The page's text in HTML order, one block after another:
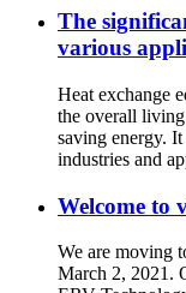
The
various
Heat exchange
the overall
saving energy.
industries and
Welcome to
We are moving
March 2, 2021.